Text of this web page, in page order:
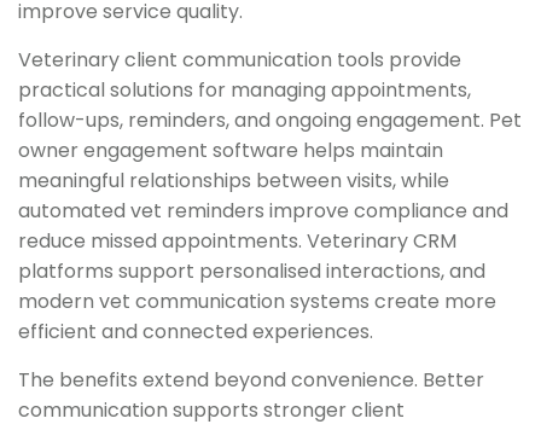
improve service quality.
Veterinary client communication tools provide
practical solutions for managing appointments,
follow-ups, reminders, and ongoing engagement. Pet
owner engagement software helps maintain
meaningful relationships between visits, while
automated vet reminders improve compliance and
reduce missed appointments. Veterinary CRM
platforms support personalised interactions, and
modern vet communication systems create more
efficient and connected experiences.
The benefits extend beyond convenience. Better
communication supports stronger client